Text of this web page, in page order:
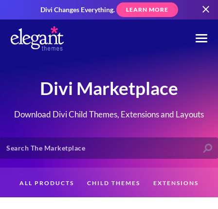
Divi Changes Everything. LEARN MORE
Divi Marketplace
Download Divi Child Themes, Extensions and Layouts
ALL PRODUCTS CHILD THEMES EXTENSIONS